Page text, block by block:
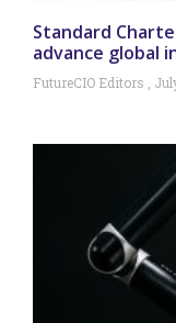
Standard
advance global
FutureCIO Editors